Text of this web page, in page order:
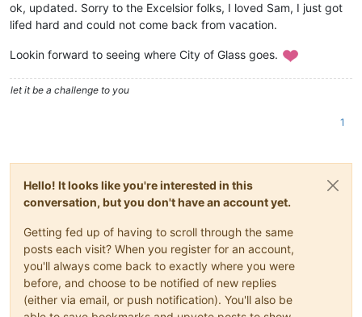
ok, updated. Sorry to the Excelsior folks, I loved Sam, I just got
lifed hard and could not come back from vacation.
Lookin forward to seeing where City of Glass goes.
let it be a challenge to you
1
Hello! It looks like you're interested in this
conversation, but you don't have an account yet.
Getting fed up of having to scroll through the same
posts each visit? When you register for an account,
you'll always come back to exactly where you were
before, and choose to be notified of new replies
(either via email, or push notification). You'll also be